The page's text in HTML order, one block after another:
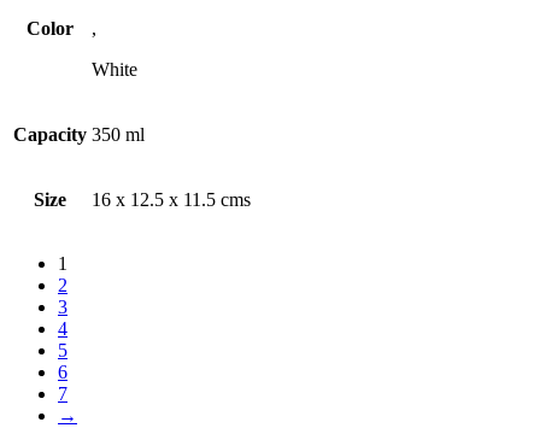
Color
,
White
Capacity 350 ml
Size 16 x 12.5 x 11.5 cms
1
2
3
4
5
6
7
→